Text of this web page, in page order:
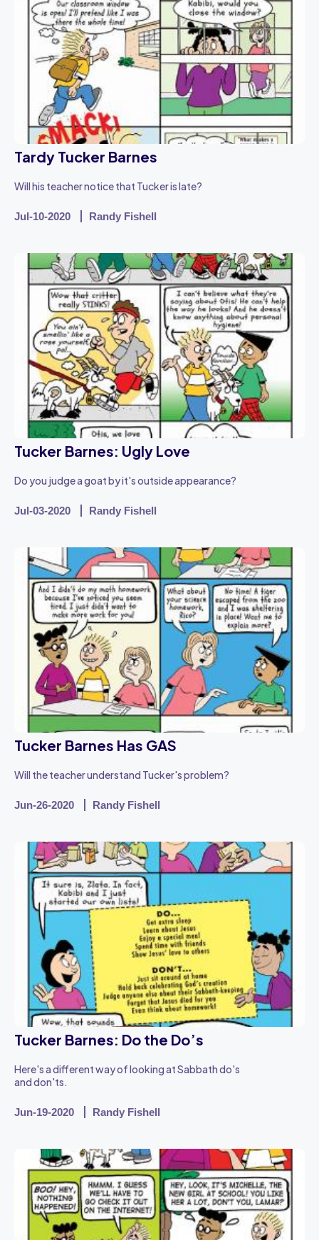
Tardy Tucker Barnes
Will his teacher notice that Tucker is late?
Jul-10-2020 Randy Fishell
Tucker Barnes: Ugly Love
Do you judge a goat by it's outside appearance?
Jul-03-2020 Randy Fishell
Tucker Barnes Has GAS
Will the teacher understand Tucker's problem?
Jun-26-2020 Randy Fishell
Tucker Barnes: Do the Do’s
Here's a different way of looking at Sabbath do's
and don'ts.
Jun-19-2020 Randy Fishell